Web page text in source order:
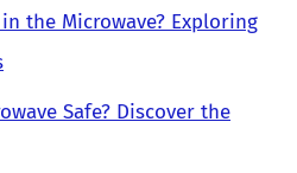
the Microwave? Exploring
Safe? Discover the